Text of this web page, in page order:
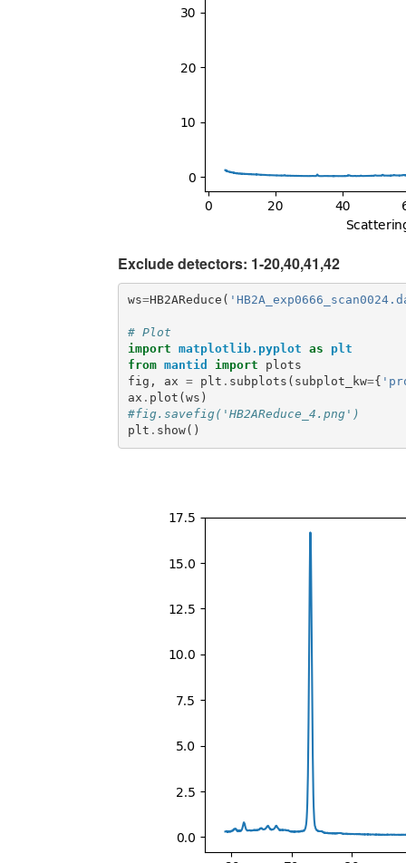
Exclude detectors: 1-20,40,41,42
ws=HB2AReduce (
# Plot
import matplotlib.pyplot as
plt
from mantid import
plots
fig , ax = plt . subplots ( subplot_kw={
ax . plot ( ws )
#fig.savefig('HB2AReduce_4.png')
plt . show()